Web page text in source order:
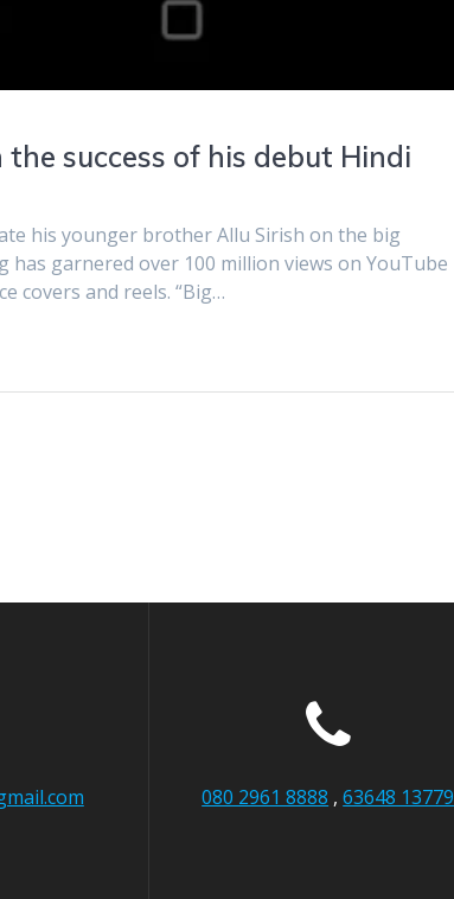
success of his debut Hindi
his younger brother Allu Sirish on the big
has garnered over 100 million views on YouTube
covers and reels. “Big…
080 2961 8888 ,63648 13779